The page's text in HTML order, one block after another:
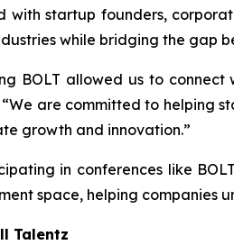
with startup founders,
while bridging the gap
BOLT allowed us to
“We are committed to helping
growth and innovation.”
in conferences like
space, helping companies
Talentz